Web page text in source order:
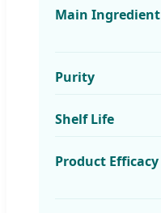
Main Ingredient
Purity
Shelf Life
Product Efficacy